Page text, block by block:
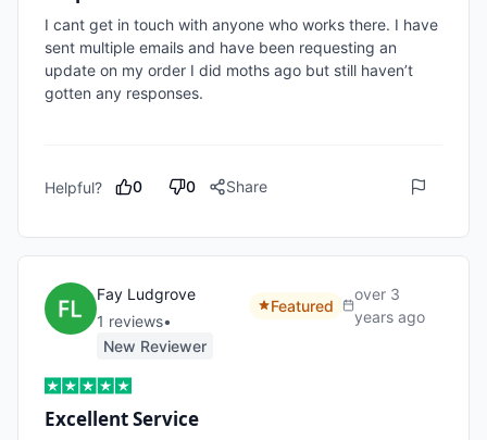
I cant get in touch with anyone who works there. I have
sent multiple emails and have been requesting an
update on my order I did moths ago but still haven’t
gotten any responses.
Helpful? 0 0 Share
Fay Ludgrove
1 reviews•
New Reviewer
Featured
over 3
years ago
Excellent Service